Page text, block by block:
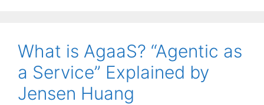
What is AgaaS? “Agentic as
a Service” Explained by
Jensen Huang